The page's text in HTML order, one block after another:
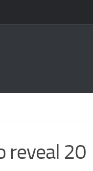
reveal 20